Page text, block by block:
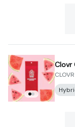
Clovr
CLOVR